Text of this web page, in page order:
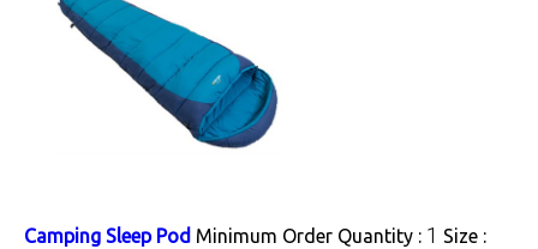
Camping Sleep Pod Minimum Order Quantity : 1 Size :